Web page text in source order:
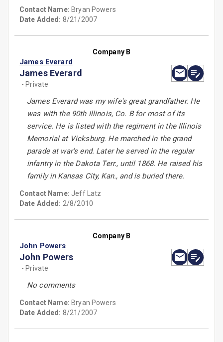
Contact Name: Bryan Powers
Date Added: 8/21/2007
Company B
James Everard
James Everard
- Private
James Everard was my wife's great grandfather. He
was with the 90th Illinois, Co. B for most of its
service. He is listed with the regiment in the Illinois
Memorial at Vicksburg. He marched in the grand
parade at war's end. Later he served in the regular
infantry in the Dakota Terr., until 1868. He raised his
family in Kansas City, Kan., and is buried there.
Contact Name: Jeff Latz
Date Added: 2/8/2010
Company B
John Powers
John Powers
- Private
No comments
Contact Name: Bryan Powers
Date Added: 8/21/2007